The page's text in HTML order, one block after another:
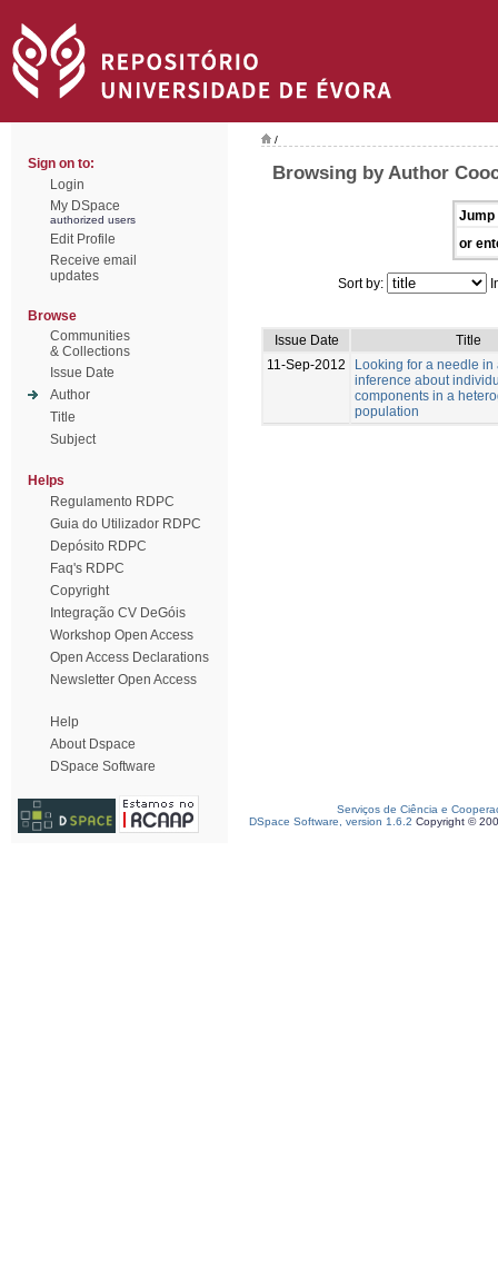
Sign on to:
Login
My DSpace
authorized users
Edit Profile
Receive email
updates
Browse
Communities
& Collections
Issue Date
Author
Title
Subject
Helps
Regulamento RDPC
Guia do Utilizador RDPC
Depósito RDPC
Faq's RDPC
Copyright
Integração CV DeGóis
Workshop Open Access
Open Access Declarations
Newsletter Open Access
Help
About Dspace
DSpace Software
/
Browsing by Author
Jump
or
Sort by:
Issue Date
Title
11-Sep-2012
Looking for a needle in
inference about
components in a
population
Serviços de Ciência e
DSpace Software, version 1.6.2 Copyright ©